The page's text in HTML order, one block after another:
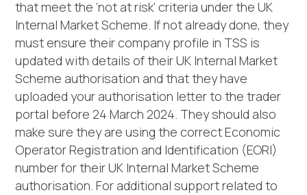
that meet the ‘not at risk’ criteria under the UK
Internal Market Scheme. If not already done, they
must ensure their company profile in TSS is
updated with details of their UK Internal Market
Scheme authorisation and that they have
uploaded your authorisation letter to the trader
portal before 24 March 2024. They should also
make sure they are using the correct Economic
Operator Registration and Identification (EORI)
number for their UK Internal Market Scheme
authorisation. For additional support related to